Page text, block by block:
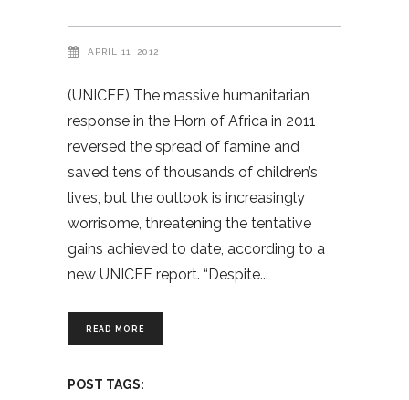
APRIL 11, 2012
(UNICEF) The massive humanitarian
response in the Horn of Africa in 2011
reversed the spread of famine and
saved tens of thousands of children’s
lives, but the outlook is increasingly
worrisome, threatening the tentative
gains achieved to date, according to a
new UNICEF report. “Despite
READ MORE
POST TAGS: